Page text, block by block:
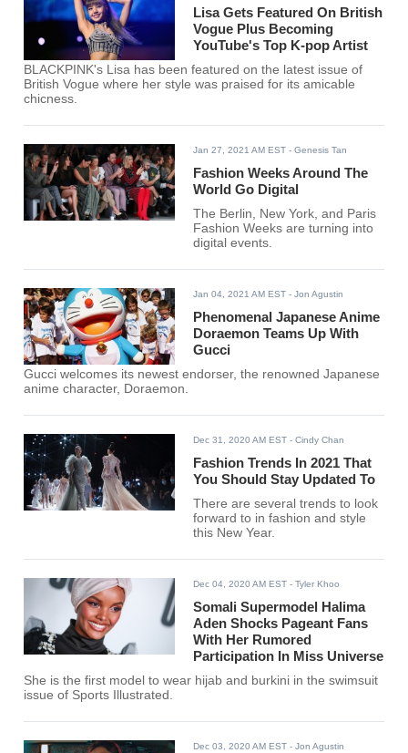
Lisa Gets Featured On British
Vogue Plus Becoming
YouTube's Top K-pop Artist
BLACKPINK's Lisa has been featured on the latest issue of
British Vogue where her style was praised for its amicable
chicness.
Jan 27, 2021 AM EST - Genesis Tan
Fashion Weeks Around The
World Go Digital
The Berlin, New York, and Paris
Fashion Weeks are turning into
digital events.
Jan 04, 2021 AM EST - Jon Agustin
Phenomenal Japanese Anime
Doraemon Teams Up With
Gucci
Gucci welcomes its newest endorser, the renowned Japanese
anime character, Doraemon.
Dec 31, 2020 AM EST - Cindy Chan
Fashion Trends In 2021 That
You Should Stay Updated To
There are several trends to look
forward to in fashion and style
this New Year.
Dec 04, 2020 AM EST - Tyler Khoo
Somali Supermodel Halima
Aden Shocks Pageant Fans
With Her Rumored
Participation In Miss Universe
She is the first model to wear hijab and burkini in the swimsuit
issue of Sports Illustrated.
Dec 03, 2020 AM EST - Jon Agustin